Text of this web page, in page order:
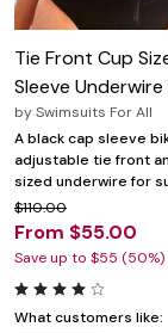
Tie Front Cup
Sleeve Underwire
bySwimsuits For All
A black cap sleeve
adjustable tie front
sized underwire for
$110.00
From $55.00
Save up to $55 (50%)
What customers like: